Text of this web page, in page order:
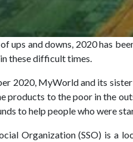
ups and downs, 2020 has
these difficult times.
2020, MyWorld and its
products to the poor in the
to help people who were
Organization (SSO) is a